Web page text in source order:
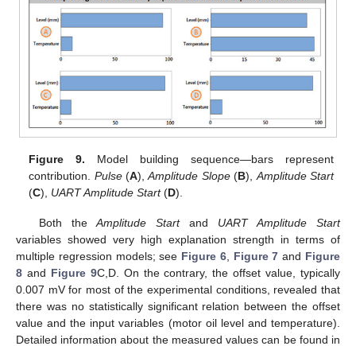
Figure 9. Model building sequence—bars represent
contribution. Pulse(A),Amplitude Slope(B), Amplitude Start
(C), UART Amplitude Start(D).
Both theAmplitude Startand UART Amplitude Start
variables showed very high explanation strength in terms of
multiple regression models; see Figure 6, Figure 7 and Figure
8 and Figure 9C,D. On the contrary, the offset value, typically
0.007 mV for most of the experimental conditions, revealed that
there was no statistically significant relation between the offset
value and the input variables (motor oil level and temperature).
Detailed information about the measured values can be found in